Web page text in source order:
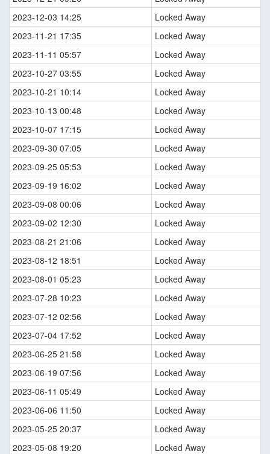
2023-12-03 14:25
Locked Away
2023-11-21 17:35
Locked Away
2023-11-11 05:57
Locked Away
2023-10-27 03:55
Locked Away
2023-10-21 10:14
Locked Away
2023-10-13 00:48
Locked Away
2023-10-07 17:15
Locked Away
2023-09-30 07:05
Locked Away
2023-09-25 05:53
Locked Away
2023-09-19 16:02
Locked Away
2023-09-08 00:06
Locked Away
2023-09-02 12:30
Locked Away
2023-08-21 21:06
Locked Away
2023-08-12 18:51
Locked Away
2023-08-01 05:23
Locked Away
2023-07-28 10:23
Locked Away
2023-07-12 02:56
Locked Away
2023-07-04 17:52
Locked Away
2023-06-25 21:58
Locked Away
2023-06-19 07:56
Locked Away
2023-06-11 05:49
Locked Away
2023-06-06 11:50
Locked Away
2023-05-25 20:37
Locked Away
2023-05-08 19:20
Locked Away